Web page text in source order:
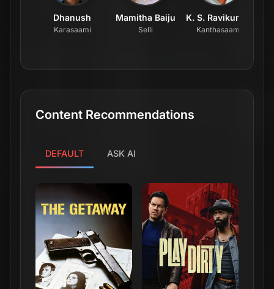
Dhanush
Karasaami
Mamitha Baiju
Selli
K. S. Ravikumar
Kanthasaami
Content Recommendations
DEFAULT ASK AI